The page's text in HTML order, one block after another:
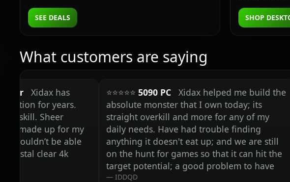
SEE DEALS SHOP
What customers are saying
has
for years.
Sheer
up for my
be able
clear 4k
⭐⭐⭐⭐⭐5090 PCXidax helped me build the
absolute monster that I own today; its
straight overkill and more for any of my
daily needs. Have had trouble finding
anything it doesn't eat up; and we are still
on the hunt for games so that it can hit the
target potential; a good problem to have
IDDQD